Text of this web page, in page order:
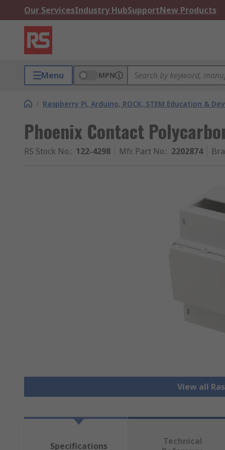
Our ServicesIndustry HubSupportNew Products
Menu MPN
/ Raspberry Pi, Arduino, ROCK, STEM Education &
Phoenix Contact
RS Stock No.: 122-4298 Mfr. Part No.: 2202874
View all
Specifications
Technical